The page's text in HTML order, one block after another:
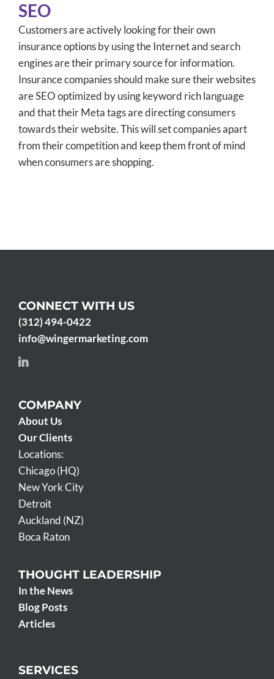
SEO
Customers are actively looking for their own
insurance options by using the Internet and search
engines are their primary source for information.
Insurance companies should make sure their websites
are SEO optimized by using keyword rich language
and that their Meta tags are directing consumers
towards their website. This will set companies apart
from their competition and keep them front of mind
when consumers are shopping.
CONNECT WITH US
(312) 494-0422
info@wingermarketing.com
COMPANY
About Us
Our Clients
Locations:
Chicago (HQ)
New York City
Detroit
Auckland (NZ)
Boca Raton
THOUGHT LEADERSHIP
In the News
Blog Posts
Articles
SERVICES